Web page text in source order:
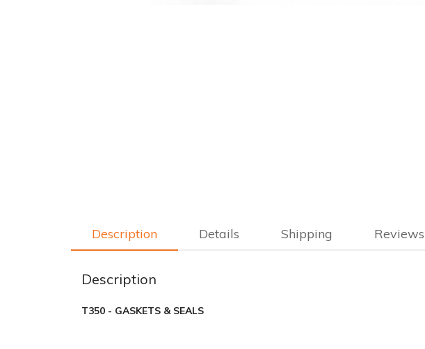
Description Details Shipping Reviews
Description
T350 - GASKETS & SEALS